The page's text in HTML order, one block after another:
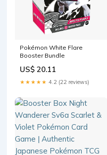
Pokémon White Flare
Booster Bundle
US$ 20.11
★★★★★ 4.2 (22 reviews)